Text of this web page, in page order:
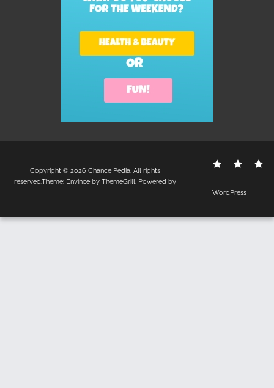
Contact
Copyright © 2026 Chance Pedia. All rights
reserved.Theme: Envinceby ThemeGrill. Powered by
WordPress